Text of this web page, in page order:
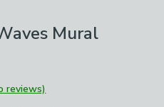
Mural
reviews)